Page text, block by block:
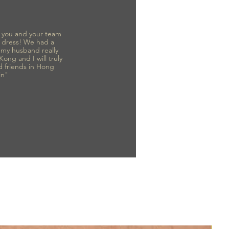
and your team
We had a
husband really
and I will truly
friends in Hong